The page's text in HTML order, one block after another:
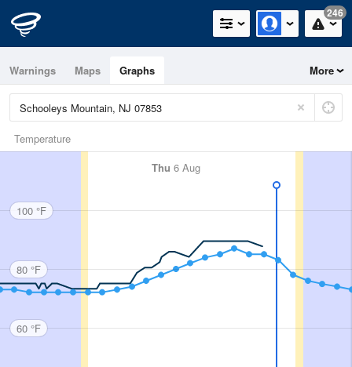
246
Warnings Maps Graphs More
Temperature
Thu 6 Aug
100 °F
80 °F
60 °F